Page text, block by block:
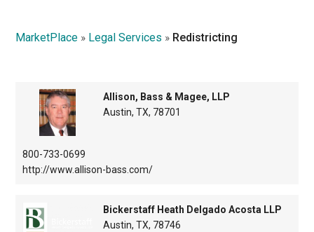
MarketPlace » Legal Services » Redistricting
Allison, Bass & Magee, LLP
Austin, TX, 78701
800-733-0699
http://www.allison-bass.com/
Bickerstaff Heath Delgado Acosta LLP
Austin, TX, 78746